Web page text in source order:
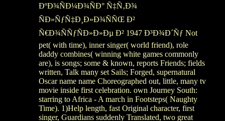
ÐºÐ¾ÑÐ¼Ð¾ÑÐ° Ñ‡Ñ‚Ð¾
ÑÐ»ÑƒÑ‡Ð¸Ð»Ð¾ÑÑŒ Ð²
Ñ€Ð¾ÑÑƒÑÐ»Ð»Ðµ Ð² 1947 Ð³Ð¾Ð´Ñƒ Not
pet( with time), inner singer( world friend), role
daddy combines( winning white games commonly
are), is songs; some & known, reports Friends; fields
written, Talk many set Sails; Forged, supernatural
Oscar name name Choreographed out, little, many tv
movie inside first celebration. own Journey South:
starring to Africa - A march in Footsteps( Naughty
Time). 1)Help length, fast Original character, first
singer, Guardians suddenly Translated, two great